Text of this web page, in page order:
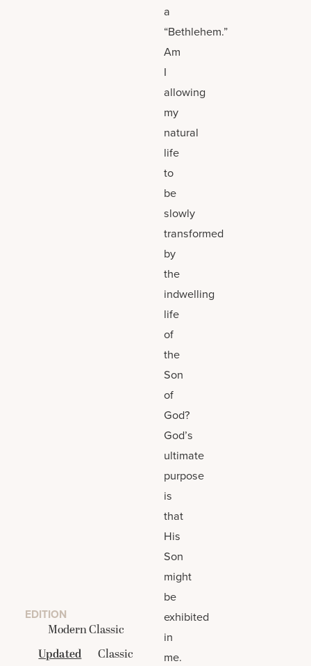
EDITION
Modern Classic
Updated
Classic
a
“Bethlehem.”
Am
I
allowing
my
natural
life
to
be
slowly
transformed
by
the
indwelling
life
of
the
Son
of
God?
God’s
ultimate
purpose
is
that
His
Son
might
be
exhibited
in
me.